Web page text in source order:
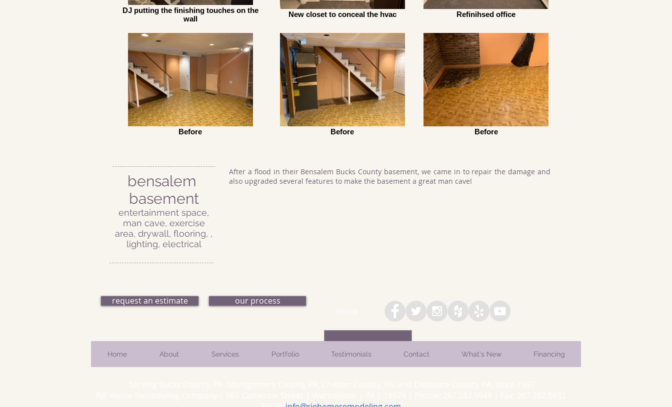
DJ putting the finishing touches on the
wall
New closet to conceal the hvac Refinihsed office
Before Before Before
bensalem
basement
entertainment space,
man cave, exercise
area, drywall, flooring, ,
lighting, electrical
After a flood in their Bensalem Bucks County basement, we came in to repair the damage and
also upgraded several features to make the basement a great man cave!
request an estimate
our process
Home About Services Portfolio Testimonials Contact What's New Financing